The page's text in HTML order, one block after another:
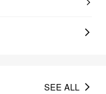
SEE ALL